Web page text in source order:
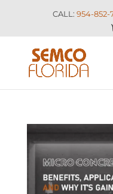
CALL:954-852-